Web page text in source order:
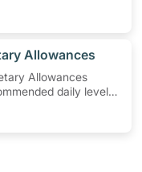
Allowances
Allowances
daily levels
age and